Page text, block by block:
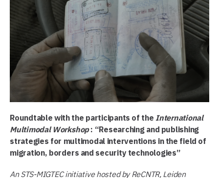
Roundtable with the participants of the International
Multimodal Workshop: “Researching and publishing
strategies for multimodal interventions in the field of
migration, borders and security technologies”
An STS-MIGTEC initiative hosted by ReCNTR, Leiden